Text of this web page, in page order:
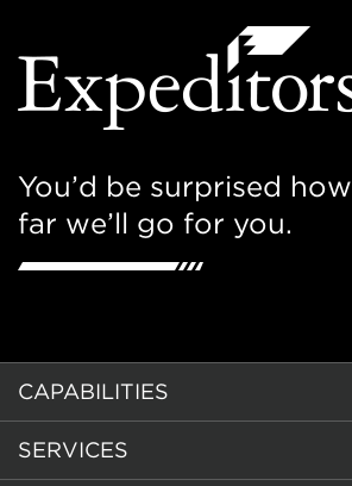
You’d be surprised how
far we’ll go for you.
CAPABILITIES
SERVICES